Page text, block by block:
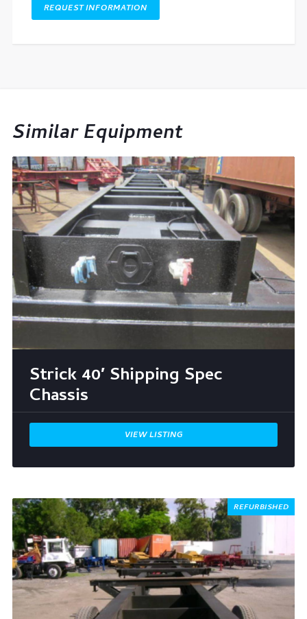
REQUEST INFORMATION
Similar Equipment
Strick 40′ Shipping Spec
Chassis
VIEW LISTING
REFURBISHED